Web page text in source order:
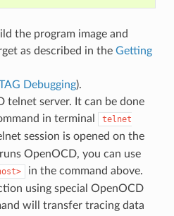
the program image and
as described in the Getting
Debugging).
telnet server. It can be done
in terminal
telnet
session is opened on the
OpenOCD, you can use
in the command above.
using special OpenOCD
will transfer tracing data